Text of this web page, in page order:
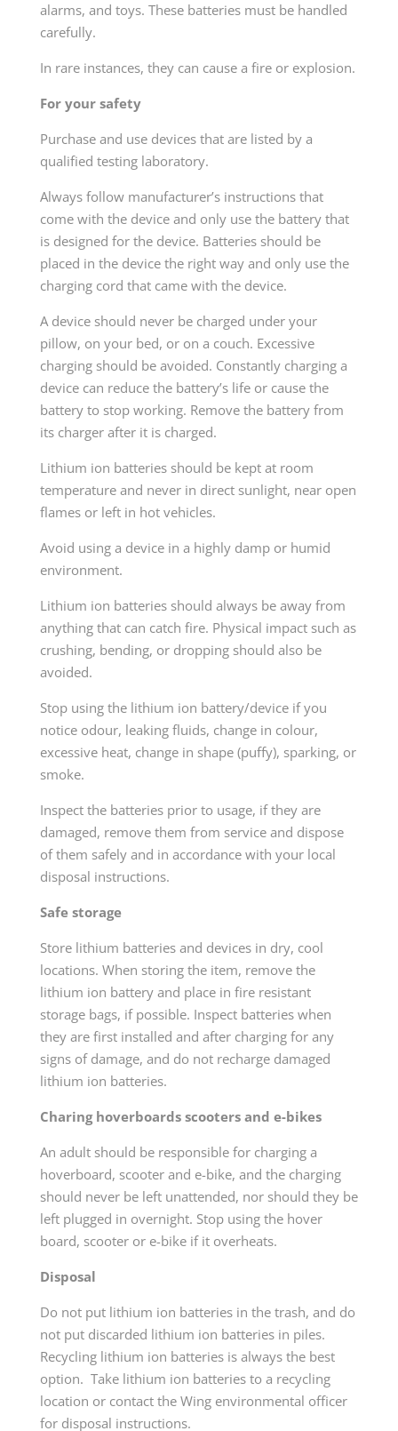
alarms, and toys. These batteries must be handled
carefully.
In rare instances, they can cause a fire or explosion.
For your safety
Purchase and use devices that are listed by a
qualified testing laboratory.
Always follow manufacturer’s instructions that
come with the device and only use the battery that
is designed for the device. Batteries should be
placed in the device the right way and only use the
charging cord that came with the device.
A device should never be charged under your
pillow, on your bed, or on a couch. Excessive
charging should be avoided. Constantly charging a
device can reduce the battery’s life or cause the
battery to stop working. Remove the battery from
its charger after it is charged.
Lithium ion batteries should be kept at room
temperature and never in direct sunlight, near open
flames or left in hot vehicles.
Avoid using a device in a highly damp or humid
environment.
Lithium ion batteries should always be away from
anything that can catch fire. Physical impact such as
crushing, bending, or dropping should also be
avoided.
Stop using the lithium ion battery/device if you
notice odour, leaking fluids, change in colour,
excessive heat, change in shape (puffy), sparking, or
smoke.
Inspect the batteries prior to usage, if they are
damaged, remove them from service and dispose
of them safely and in accordance with your local
disposal instructions.
Safe storage
Store lithium batteries and devices in dry, cool
locations. When storing the item, remove the
lithium ion battery and place in fire resistant
storage bags, if possible. Inspect batteries when
they are first installed and after charging for any
signs of damage, and do not recharge damaged
lithium ion batteries.
Charing hoverboards scooters and e-bikes
An adult should be responsible for charging a
hoverboard, scooter and e-bike, and the charging
should never be left unattended, nor should they be
left plugged in overnight. Stop using the hover
board, scooter or e-bike if it overheats.
Disposal
Do not put lithium ion batteries in the trash, and do
not put discarded lithium ion batteries in piles.
Recycling lithium ion batteries is always the best
option. Take lithium ion batteries to a recycling
location or contact the Wing environmental officer
for disposal instructions.